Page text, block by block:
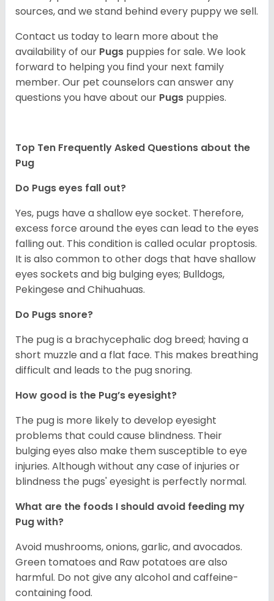
sources, and we stand behind every puppy we sell.
Contact us today to learn more about the
availability of our Pugs puppies for sale. We look
forward to helping you find your next family
member. Our pet counselors can answer any
questions you have about our Pugs puppies.
Top Ten Frequently Asked Questions about the
Pug
Do Pugs eyes fall out?
Yes, pugs have a shallow eye socket. Therefore,
excess force around the eyes can lead to the eyes
falling out. This condition is called ocular proptosis.
It is also common to other dogs that have shallow
eyes sockets and big bulging eyes; Bulldogs,
Pekingese and Chihuahuas.
Do Pugs snore?
The pug is a brachycephalic dog breed; having a
short muzzle and a flat face. This makes breathing
difficult and leads to the pug snoring.
How good is the Pug’s eyesight?
The pug is more likely to develop eyesight
problems that could cause blindness. Their
bulging eyes also make them susceptible to eye
injuries. Although without any case of injuries or
blindness the pugs' eyesight is perfectly normal.
What are the foods I should avoid feeding my
Pug with?
Avoid mushrooms, onions, garlic, and avocados.
Green tomatoes and Raw potatoes are also
harmful. Do not give any alcohol and caffeine-
containing food.